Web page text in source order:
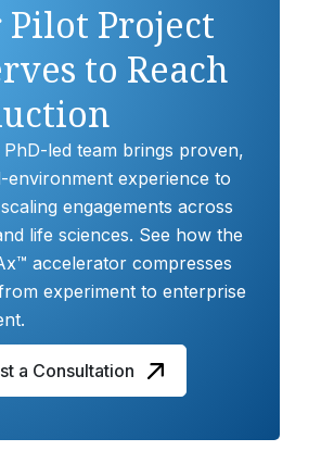
Pilot Project
to Reach
PhD-led team brings proven,
environment experience to
engagements across
life sciences. See how the
accelerator compresses
experiment to enterprise
a Consultation